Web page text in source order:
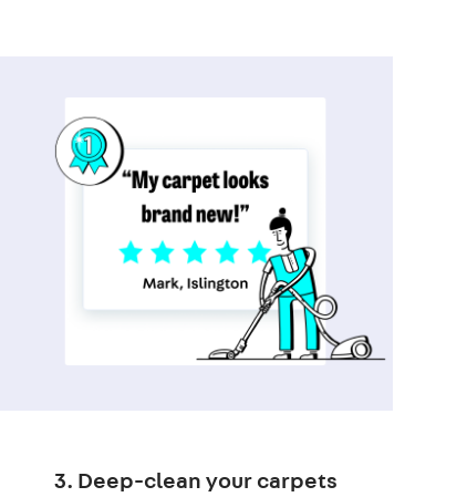
3. Deep-clean your carpets